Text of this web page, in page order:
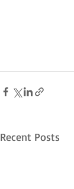
Recent Posts